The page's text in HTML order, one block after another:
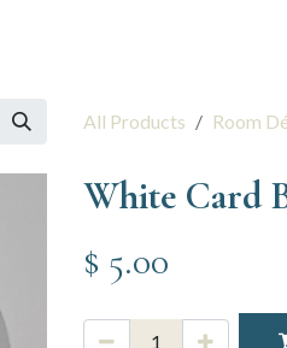
All Products Room
White Card
$ 5.00